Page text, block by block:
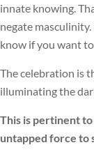
innate knowing.
negate
know if you want
The celebration is
illuminating the
This is pertinent
untapped force to